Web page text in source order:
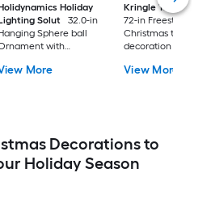
Holiday
Solut
32.0-in
Sphere ball
with
More
Kringle Traditions
72-in Freestanding
Christmas tree Yard
decoration with Red
View More
Decorations to
Holiday Season